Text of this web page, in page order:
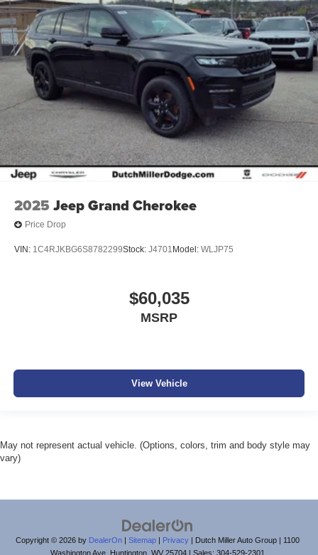
2025 Jeep Grand Cherokee
Price Drop
VIN: 1C4RJKBG6S8782299Stock: J4701 Model: WLJP75
$60,035
MSRP
View Vehicle
May not represent actual vehicle. (Options, colors, trim and body style may
vary)
Copyright © 2026 by DealerOn| Sitemap| Privacy| Dutch Miller Auto Group| 1100
Washington Ave, Huntington, WV25704| Sales: 304-529-2301